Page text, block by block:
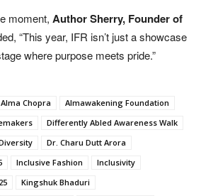
moment, Author Sherry, Founder of
“This year, IFR isn’t just a showcase
where purpose meets pride.”
Alma Chopra
Almawakening Foundation
Differently Abled Awareness Walk
Dr. Charu Dutt Arora
Inclusive Fashion
Inclusivity
Kingshuk Bhaduri